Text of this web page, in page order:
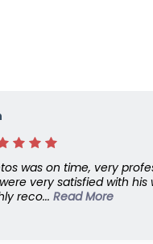
was on time, very
very satisfied with his
reco... Read More